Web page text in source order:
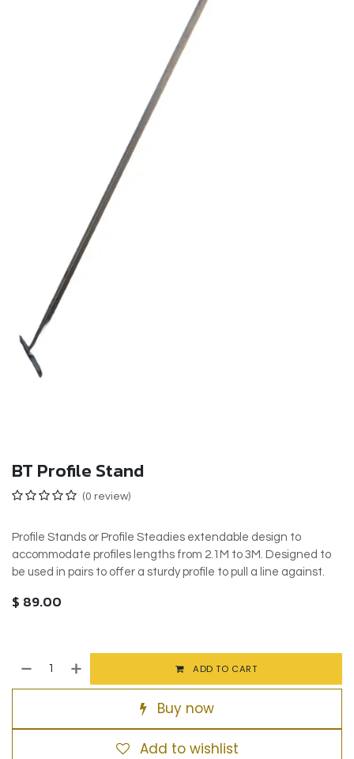
BT Profile Stand
(0 review)
Profile Stands or Profile Steadies extendable design to
accommodate profiles lengths from 2.1M to 3M. Designed to
be used in pairs to offer a sturdy profile to pull a line against.
$ 89.00
ADD TO CART
Buy now
Add to wishlist